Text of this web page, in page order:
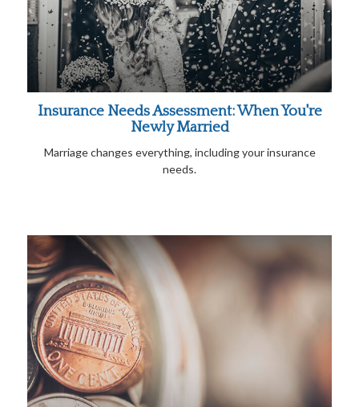
Insurance Needs Assessment: When You're
Newly Married
Marriage changes everything, including your insurance
needs.